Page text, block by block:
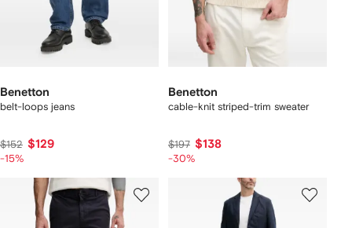
Benetton
belt-loops jeans
$152 $129
-15%
Benetton
cable-knit striped-trim sweater
$197 $138
-30%